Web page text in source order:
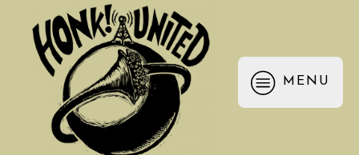
MENU